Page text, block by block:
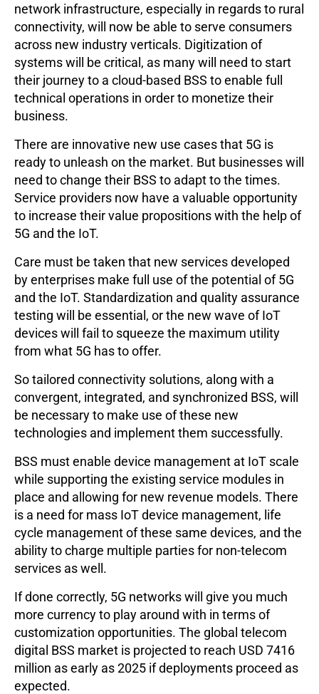
network infrastructure, especially in regards to rural
connectivity, will now be able to serve consumers
across new industry verticals. Digitization of
systems will be critical, as many will need to start
their journey to a cloud-based BSS to enable full
technical operations in order to monetize their
business.
There are innovative new use cases that 5G is
ready to unleash on the market. But businesses will
need to change their BSS to adapt to the times.
Service providers now have a valuable opportunity
to increase their value propositions with the help of
5G and the IoT.
Care must be taken that new services developed
by enterprises make full use of the potential of 5G
and the IoT. Standardization and quality assurance
testing will be essential, or the new wave of IoT
devices will fail to squeeze the maximum utility
from what 5G has to offer.
So tailored connectivity solutions, along with a
convergent, integrated, and synchronized BSS, will
be necessary to make use of these new
technologies and implement them successfully.
BSS must enable device management at IoT scale
while supporting the existing service modules in
place and allowing for new revenue models. There
is a need for mass IoT device management, life
cycle management of these same devices, and the
ability to charge multiple parties for non-telecom
services as well.
If done correctly, 5G networks will give you much
more currency to play around with in terms of
customization opportunities. The global telecom
digital BSS market is projected to reach USD 7416
million as early as 2025 if deployments proceed as
expected.